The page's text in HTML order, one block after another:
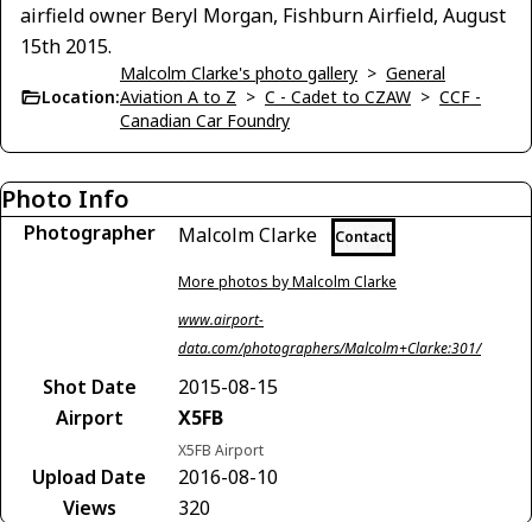
airfield owner Beryl Morgan, Fishburn Airfield, August
15th 2015.
Location:
Malcolm Clarke's photo gallery > General
Aviation A to Z > C - Cadet to CZAW > CCF -
Canadian Car Foundry
Photo Info
Photographer Malcolm Clarke Contact
More photos by Malcolm Clarke
www.airport-
data.com/photographers/Malcolm+Clarke:301/
Shot Date
2015-08-15
Airport
X5FB
X5FB Airport
Upload Date
2016-08-10
Views
320